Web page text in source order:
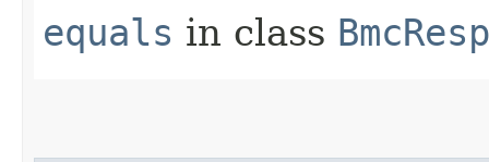
equals in class